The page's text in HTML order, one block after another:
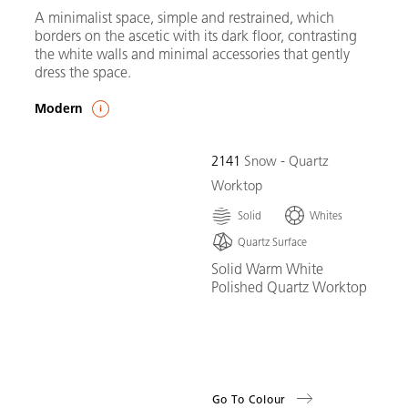
A minimalist space, simple and restrained, which
borders on the ascetic with its dark floor, contrasting
the white walls and minimal accessories that gently
dress the space.
Modern
2141 Snow - Quartz
Worktop
Solid
Whites
Quartz Surface
Solid Warm White
Polished Quartz Worktop
Go To Colour